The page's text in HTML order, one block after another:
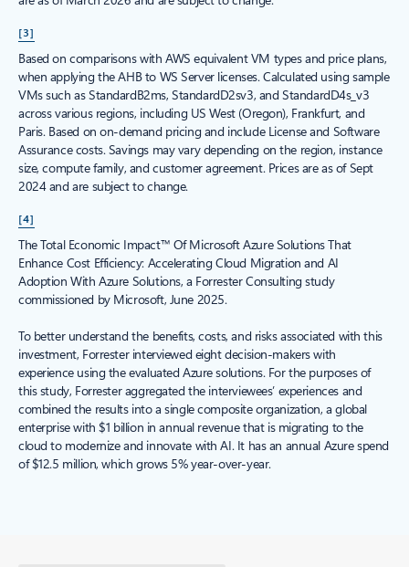
[3]
Based on comparisons with AWS equivalent VM types and price plans,
when applying the AHB to WS Server licenses. Calculated using sample
VMs such as StandardB2ms, StandardD2sv3, and StandardD4s_v3
across various regions, including US West (Oregon), Frankfurt, and
Paris. Based on on-demand pricing and include License and Software
Assurance costs. Savings may vary depending on the region, instance
size, compute family, and customer agreement. Prices are as of Sept
2024 and are subject to change.
[4]
The Total Economic Impact™ Of Microsoft Azure Solutions That
Enhance Cost Efficiency: Accelerating Cloud Migration and AI
Adoption With Azure Solutions, a Forrester Consulting study
commissioned by Microsoft, June 2025.
To better understand the benefits, costs, and risks associated with this
investment, Forrester interviewed eight decision-makers with
experience using the evaluated Azure solutions. For the purposes of
this study, Forrester aggregated the interviewees’ experiences and
combined the results into a single composite organization, a global
enterprise with $1 billion in annual revenue that is migrating to the
cloud to modernize and innovate with AI. It has an annual Azure spend
of $12.5 million, which grows 5% year-over-year.